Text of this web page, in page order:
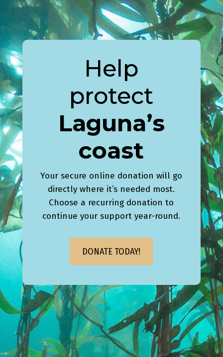
Help
protect
Laguna’s
coast
Your secure online donation will go
directly where it’s needed most.
Choose a recurring donation to
continue your support year-round.
DONATE TODAY!